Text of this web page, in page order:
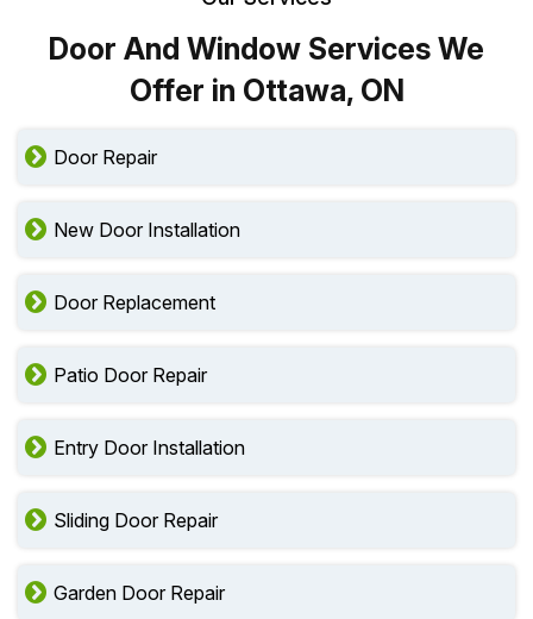
Door And Window Services We
Offer in Ottawa, ON
Door Repair
New Door Installation
Door Replacement
Patio Door Repair
Entry Door Installation
Sliding Door Repair
Garden Door Repair